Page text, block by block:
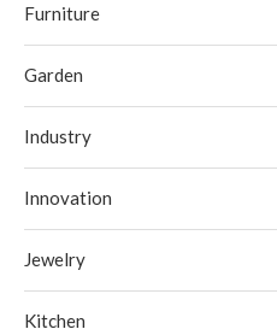
Furniture
Garden
Industry
Innovation
Jewelry
Kitchen